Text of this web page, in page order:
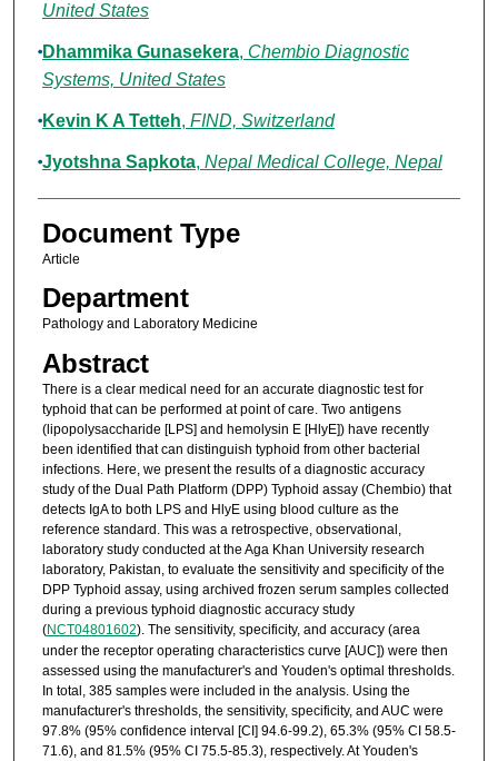
United States
Dhammika Gunasekera, Chembio Diagnostic
Systems, United States
Kevin K A Tetteh, FIND, Switzerland
Jyotshna Sapkota, Nepal Medical College, Nepal
Document Type
Article
Department
Pathology and Laboratory Medicine
Abstract
There is a clear medical need for an accurate diagnostic test for
typhoid that can be performed at point of care. Two antigens
(lipopolysaccharide [LPS] and hemolysin E [HlyE]) have recently
been identified that can distinguish typhoid from other bacterial
infections. Here, we present the results of a diagnostic accuracy
study of the Dual Path Platform (DPP) Typhoid assay (Chembio) that
detects IgA to both LPS and HlyE using blood culture as the
reference standard. This was a retrospective, observational,
laboratory study conducted at the Aga Khan University research
laboratory, Pakistan, to evaluate the sensitivity and specificity of the
DPP Typhoid assay, using archived frozen serum samples collected
during a previous typhoid diagnostic accuracy study
(NCT04801602). The sensitivity, specificity, and accuracy (area
under the receptor operating characteristics curve [AUC]) were then
assessed using the manufacturer's and Youden's optimal thresholds.
In total, 385 samples were included in the analysis. Using the
manufacturer's thresholds, the sensitivity, specificity, and AUC were
97.8% (95% confidence interval [CI] 94.6-99.2), 65.3% (95% CI 58.5-
71.6), and 81.5% (95% CI 75.5-85.3), respectively. At Youden's